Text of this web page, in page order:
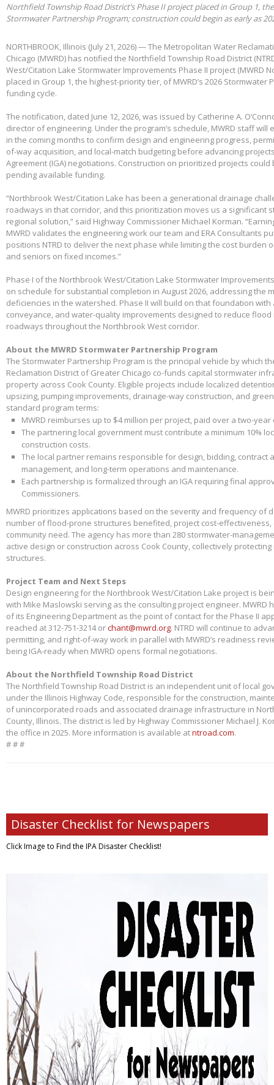
Northfield Township Road District’s Phase II project placed in Group 1,
Stormwater Partnership Program; construction could begin as early as
NORTHBROOK, Illinois (July 21, 2026) — The Metropolitan Water
Chicago (MWRD) has notified the Northfield Township Road District
West/Citation Lake Stormwater Improvements Phase II project (MWRD
placed in Group 1, the highest-priority tier, of MWRD’s 2026 Stormwater
funding cycle.
The notification, dated June 12, 2026, was issued by Catherine A.
director of engineering. Under the program’s schedule, MWRD staff will
in the coming months to confirm design and engineering progress,
of-way acquisition, and local-match budgeting before advancing
Agreement (IGA) negotiations. Construction on prioritized projects could
pending available funding.
“Northbrook West/Citation Lake has been a generational drainage
roadways in that corridor, and this prioritization moves us a significant
regional solution,” said Highway Commissioner Michael Korman.
MWRD validates the engineering work our team and ERA Consultants
positions NTRD to deliver the next phase while limiting the cost burden
and seniors on fixed incomes.”
Phase I of the Northbrook West/Citation Lake Stormwater
on schedule for substantial completion in August 2026, addressing the
deficiencies in the watershed. Phase II will build on that foundation
conveyance, and water-quality improvements designed to reduce
roadways throughout the Northbrook West corridor.
About the MWRD Stormwater Partnership Program
The Stormwater Partnership Program is the principal vehicle by which
Reclamation District of Greater Chicago co-funds capital stormwater
property across Cook County. Eligible projects include localized
upsizing, pumping improvements, drainage-way construction, and
standard program terms:
MWRD reimburses up to $4 million per project, paid over a two-
The partnering local government must contribute a minimum 10%
construction costs.
The local partner remains responsible for design, bidding, contract
management, and long-term operations and maintenance.
Each partnership is formalized through an IGA requiring final
Commissioners.
MWRD prioritizes applications based on the severity and frequency of
number of flood-prone structures benefited, project cost-
community need. The agency has more than 280 stormwater-
active design or construction across Cook County, collectively protecting
structures.
Project Team and Next Steps
Design engineering for the Northbrook West/Citation Lake project is
with Mike Maslowski serving as the consulting project engineer. MWRD
of its Engineering Department as the point of contact for the Phase II
reached at 312-751-3214 orchant@mwrd.org. NTRD will continue to
permitting, and right-of-way work in parallel with MWRD’s readiness
being IGA-ready when MWRD opens formal negotiations.
About the Northfield Township Road District
The Northfield Township Road District is an independent unit of local
under the Illinois Highway Code, responsible for the construction,
of unincorporated roads and associated drainage infrastructure in
County, Illinois. The district is led by Highway Commissioner Michael J.
the office in 2025. More information is available atntroad.com.
# # #
Disaster Checklist for Newspapers
Click Image to Find the IPA Disaster Checklist!